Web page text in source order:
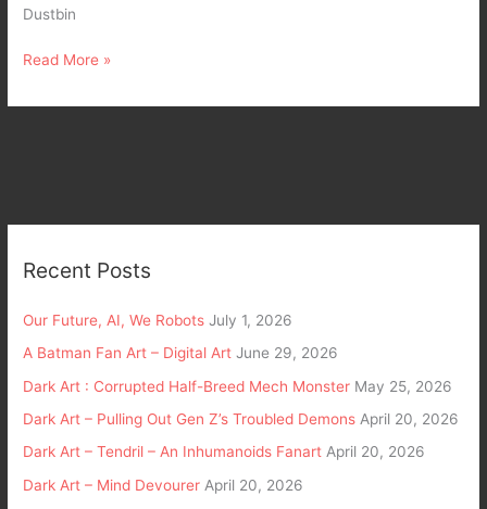
Dustbin
Read More »
Recent Posts
Our Future, AI, We Robots July 1, 2026
A Batman Fan Art – Digital Art June 29, 2026
Dark Art : Corrupted Half-Breed Mech Monster May 25, 2026
Dark Art – Pulling Out Gen Z’s Troubled Demons April 20, 2026
Dark Art – Tendril – An Inhumanoids Fanart April 20, 2026
Dark Art – Mind Devourer April 20, 2026